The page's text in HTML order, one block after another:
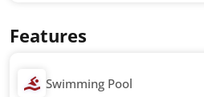
Features
Swimming Pool